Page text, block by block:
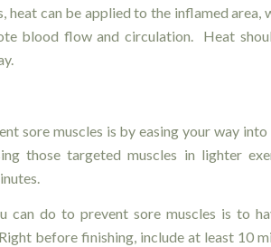
heat can be applied to the inflamed area,
blood flow and circulation. Heat
sore muscles is by easing your way
those targeted muscles in lighter
can do to prevent sore muscles is to
before finishing, include at least 10